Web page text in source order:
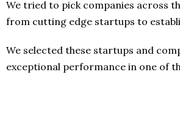
We tried to pick companies across
from cutting edge startups to
We selected these startups and
exceptional performance in one of